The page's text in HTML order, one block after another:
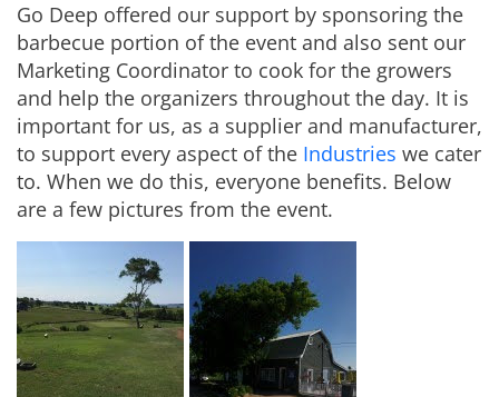
Go Deep offered our support by sponsoring the
barbecue portion of the event and also sent our
Marketing Coordinator to cook for the growers
and help the organizers throughout the day. It is
important for us, as a supplier and manufacturer,
to support every aspect of the Industries we cater
to. When we do this, everyone benefits. Below
are a few pictures from the event.